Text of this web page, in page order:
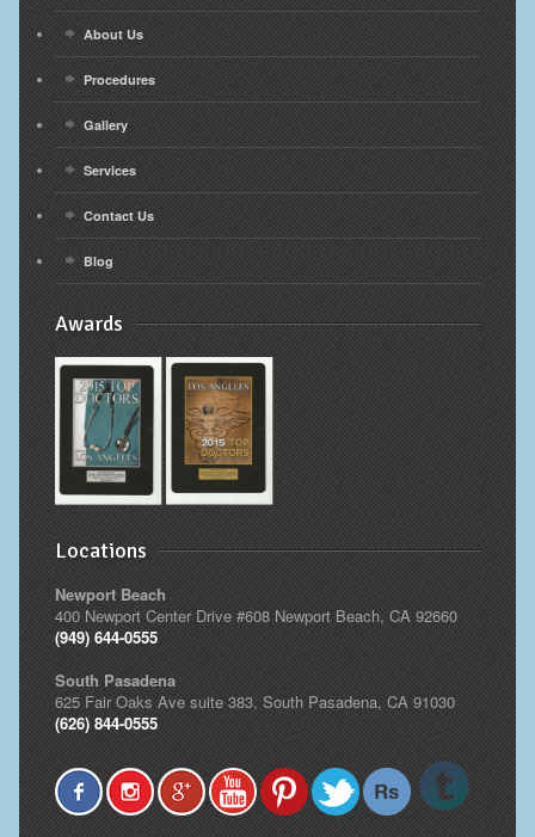
About Us
Procedures
Gallery
Services
Contact Us
Blog
Awards
Locations
Newport Beach
400 Newport Center Drive #608 Newport Beach, CA 92660
(949) 644-0555
South Pasadena
625 Fair Oaks Ave suite 383, South Pasadena, CA 91030
(626) 844-0555